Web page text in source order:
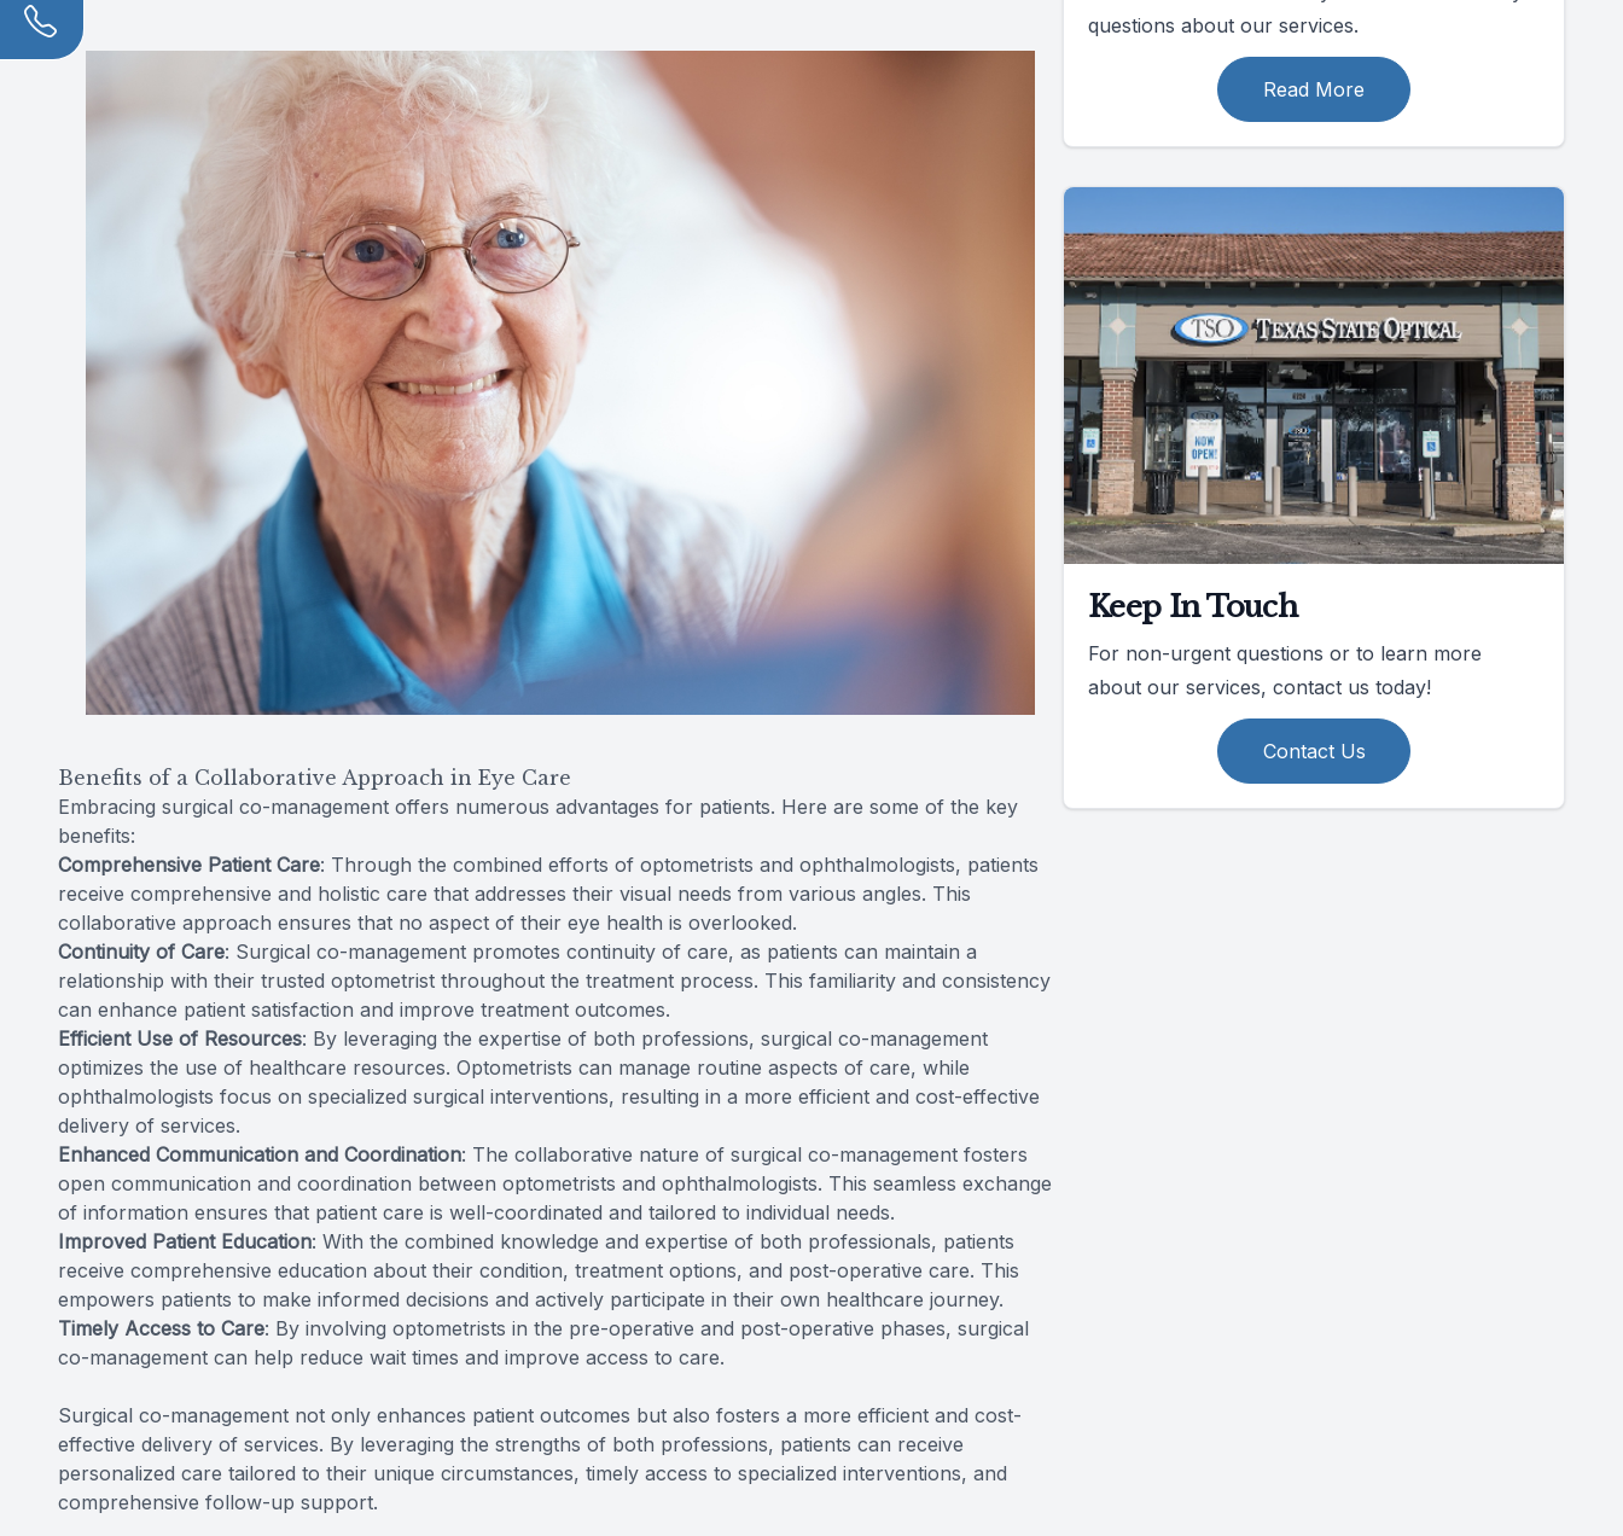
Benefits of a Collaborative Approach in Eye Care
Embracing surgical co-management offers numerous advantages for patients. Here are some of the key
benefits:
Comprehensive Patient Care: Through the combined efforts of optometrists and ophthalmologists, patients
receive comprehensive and holistic care that addresses their visual needs from various angles. This
collaborative approach ensures that no aspect of their eye health is overlooked.
Continuity of Care: Surgical co-management promotes continuity of care, as patients can maintain a
relationship with their trusted optometrist throughout the treatment process. This familiarity and consistency
can enhance patient satisfaction and improve treatment outcomes.
Efficient Use of Resources: By leveraging the expertise of both professions, surgical co-management
optimizes the use of healthcare resources. Optometrists can manage routine aspects of care, while
ophthalmologists focus on specialized surgical interventions, resulting in a more efficient and cost-effective
delivery of services.
Enhanced Communication and Coordination: The collaborative nature of surgical co-management fosters
open communication and coordination between optometrists and ophthalmologists. This seamless exchange
of information ensures that patient care is well-coordinated and tailored to individual needs.
Improved Patient Education: With the combined knowledge and expertise of both professionals, patients
receive comprehensive education about their condition, treatment options, and post-operative care. This
empowers patients to make informed decisions and actively participate in their own healthcare journey.
Timely Access to Care: By involving optometrists in the pre-operative and post-operative phases, surgical
co-management can help reduce wait times and improve access to care.
Surgical co-management not only enhances patient outcomes but also fosters a more efficient and cost-
effective delivery of services. By leveraging the strengths of both professions, patients can receive
personalized care tailored to their unique circumstances, timely access to specialized interventions, and
comprehensive follow-up support.
questions about our services.
Read More
Keep In Touch
For non-urgent questions or to learn more
about our services, contact us today!
Contact Us